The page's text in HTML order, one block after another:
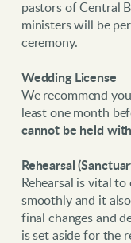
pastors of Central
ministers will be
ceremony.
Wedding License
We recommend
least one month
cannot be held
Rehearsal
Rehearsal is vital
smoothly and it
final changes and
is set aside for the